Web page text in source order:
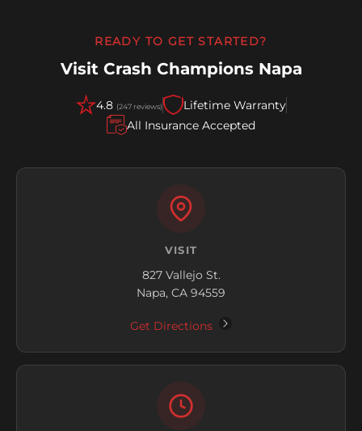
READY TO GET STARTED?
Visit Crash Champions Napa
4.8 (247 reviews)
Lifetime Warranty
All Insurance Accepted
VISIT
827 Vallejo St.
Napa, CA 94559
Get Directions